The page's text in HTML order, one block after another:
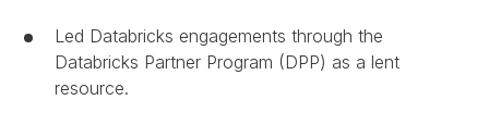
Led Databricks engagements through the
Databricks Partner Program (DPP) as a lent
resource.